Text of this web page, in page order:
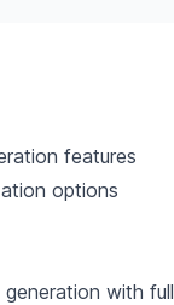
features
options
with full